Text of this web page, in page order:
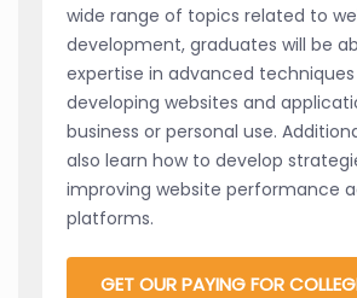
wide range of topics related to
development, graduates will be
expertise in advanced
developing websites and
business or personal use.
also learn how to develop
improving website performance
platforms.
GET OUR PAYING FOR